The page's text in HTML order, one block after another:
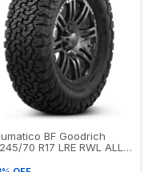
BF Goodrich
70 R17 LRE RWL ALL